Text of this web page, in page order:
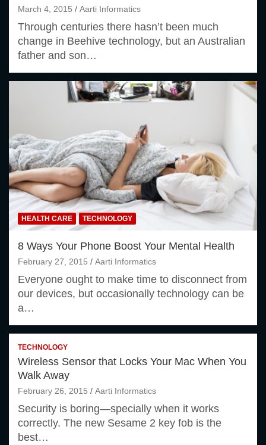
March 4, 2015 Aarti Informatics
Through centuries there hasn’t been much
change in Beehive technology, but an Australian
father and son…
HEALTH CARE TECHNOLOGY
8 Ways Your Phone Boost Your Mental Health
February 27, 2015 Aarti Informatics
Everyone ought to make time to disconnect from
our devices, but occasionally technology can be
a…
TECHNOLOGY
Wireless Sensor that Locks Your Mac When You
Walk Away
February 26, 2015 Aarti Informatics
Security is boring—specially when it works
correctly. The new Sesame 2 key fob is the
best…